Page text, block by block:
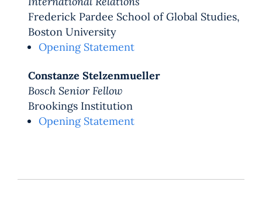
Frederick Pardee School of Global Studies,
Boston University
Opening Statement
Constanze Stelzenmueller
Bosch Senior Fellow
Brookings Institution
Opening Statement